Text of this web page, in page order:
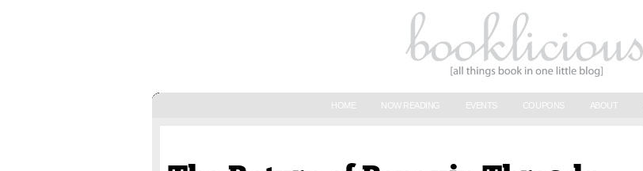
HOME NOW READING EVENTS COUPONS ABOUT